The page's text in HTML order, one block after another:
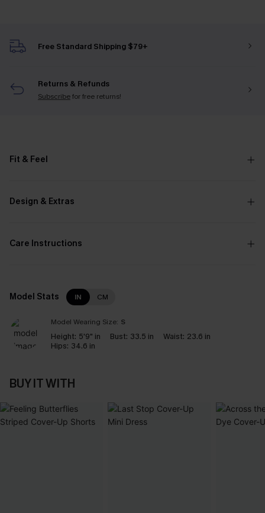
Free Standard Shipping $79+
Returns & Refunds
Subscribefor free returns!
Fit & Feel
Design & Extras
Care Instructions
Model Stats IN CM
Model Wearing Size: S
Height: 5'9" in Bust: 33.5 in Waist: 23.6 in
Hips: 34.6 in
BUY IT WITH